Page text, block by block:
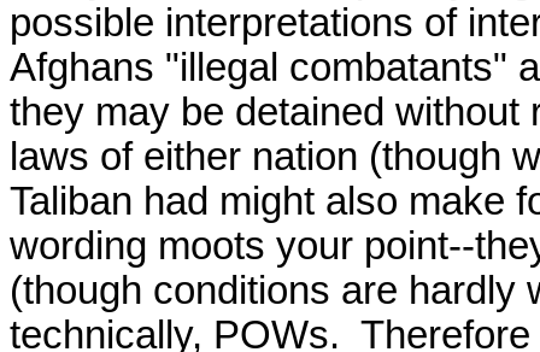
possible interpretations of
Afghans "illegal combatants"
they may be detained
laws of either nation (though
Taliban had might also make
wording moots your point--
(though conditions are hardly
technically, POWs.